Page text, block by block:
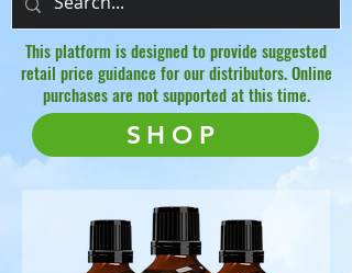
This platform is designed to provide suggested
retail price guidance for our distributors. Online
purchases are not supported at this time.
SHOP